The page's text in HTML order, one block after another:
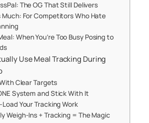
The OG That Still Delivers
Much: For Competitors Who Hate
When You’re Too Busy Posing to
Use Meal Tracking During
Clear Targets
System and Stick With It
Your Tracking Work
Weigh-Ins + Tracking = The Magic